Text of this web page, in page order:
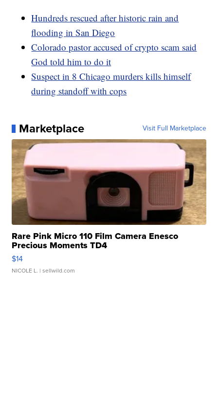
Hundreds rescued after historic rain and
flooding in San Diego
Colorado pastor accused of crypto scam said
God told him to do it
Suspect in 8 Chicago murders kills himself
during standoff with cops
Marketplace Visit Full Marketplace
Rare Pink Micro 110 Film Camera Enesco
Precious Moments TD4
$14
NICOLE L. | sellwild.com